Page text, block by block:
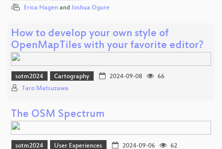
Erica Hagen and Joshua Ogure
How to develop your own style of
OpenMapTiles with your favorite editor?
sotm2024 Cartography 2024-09-08
66
Taro Matsuzawa
The OSM Spectrum
sotm2024 User Experiences 2024-09-06
62